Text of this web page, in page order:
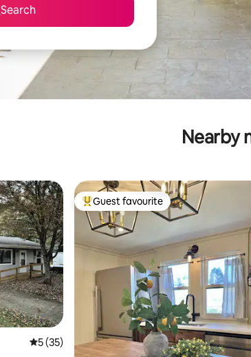
Search
Nearby
5 out of 5 average rating, 35 reviews
5 (35)
Top guest favourite
Guest favourite